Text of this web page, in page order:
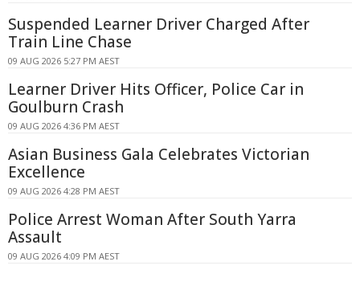
Suspended Learner Driver Charged After
Train Line Chase
09 AUG 2026 5:27 PM AEST
Learner Driver Hits Officer, Police Car in
Goulburn Crash
09 AUG 2026 4:36 PM AEST
Asian Business Gala Celebrates Victorian
Excellence
09 AUG 2026 4:28 PM AEST
Police Arrest Woman After South Yarra
Assault
09 AUG 2026 4:09 PM AEST